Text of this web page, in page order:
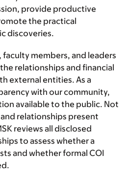
provide productive
the practical
discoveries.
members, and leaders
relationships and financial
external entities. As a
with our community,
available to the public. Not
relationships present
reviews all disclosed
to assess whether a
and whether formal COI